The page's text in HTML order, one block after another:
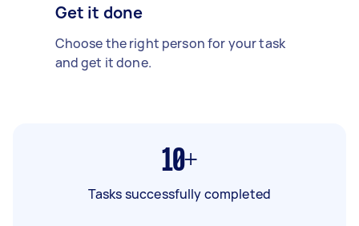
Get it done
Choose the right person for your task
and get it done.
10+
Tasks successfully completed